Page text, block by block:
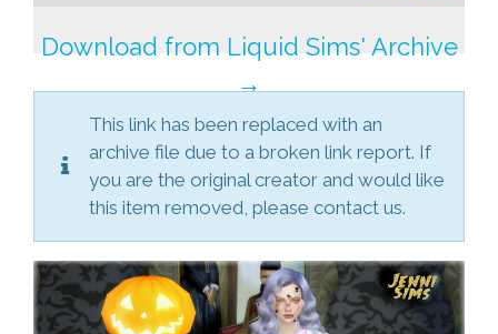
Download from Liquid Sims' Archive
→
This link has been replaced with an
archive file due to a broken link report. If
you are the original creator and would like
this item removed, please contact us.